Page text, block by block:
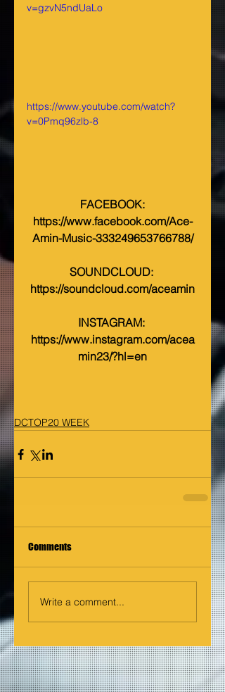
v=gzvN5ndUaLo
https://www.youtube.com/watch?
v=0Pmq96zlb-8
FACEBOOK:
https://www.facebook.com/Ace-
Amin-Music-333249653766788/
SOUNDCLOUD:
https://soundcloud.com/aceamin
INSTAGRAM:
https://www.instagram.com/acea
min23/?hl=en
DCTOP20 WEEK
Comments
Write a comment...